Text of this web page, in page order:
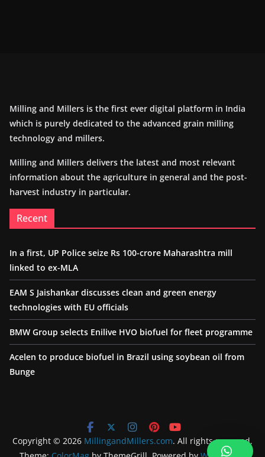
Milling and Millers is the first ever digital platform in India
which is purely dedicated to the advanced grain milling
technology and millers.
Milling and Millers delivers the latest and most relevant
information about the agriculture in general and the post-
harvest industry in particular.
Recent
In a first, UP Police seize Rs 100-crore Maharashtra mill
linked to ex-MLA
EAM S Jaishankar discusses clean and green energy
technologies with EU officials
BMW Group selects Enilive HVO biofuel for fleet programme
Acelen to produce biofuel in Brazil using soybean oil from
Bunge
Copyright © 2026 MillingandMillers.com. All rights reserved.